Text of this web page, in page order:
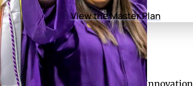
View the Master Plan
Divisions
Academic Affairs and Innovation